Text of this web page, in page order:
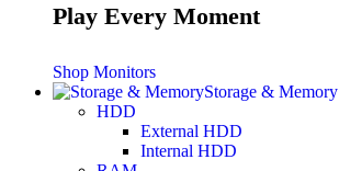
Play Every Moment
Shop Monitors
Storage & Memory
HDD
External HDD
Internal HDD